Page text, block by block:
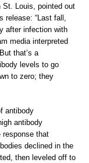
St. Louis, pointed out
“Last fall,
after infection with
media interpreted
that’s a
levels to go
to zero; they
antibody
antibody
response that
declined in the
then leveled off to